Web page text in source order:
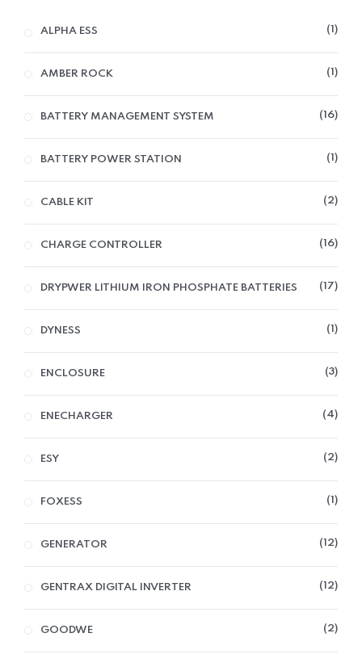
ALPHA ESS 1
AMBER ROCK 1
BATTERY MANAGEMENT SYSTEM 16
BATTERY POWER STATION 1
CABLE KIT 2
CHARGE CONTROLLER 16
DRYPWER LITHIUM IRON PHOSPHATE BATTERIES 17
DYNESS 1
ENCLOSURE 3
ENECHARGER 4
ESY 2
FOXESS 1
GENERATOR 12
GENTRAX DIGITAL INVERTER 12
GOODWE 2